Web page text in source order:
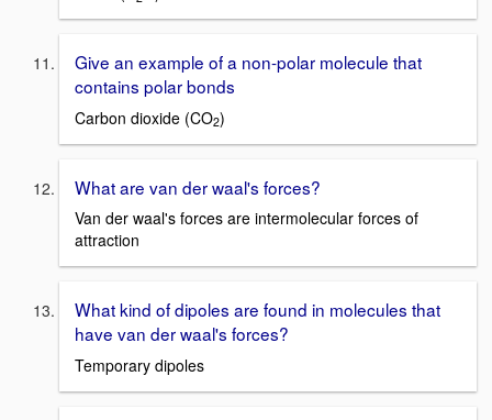
Give an example of a non-polar molecule that
contains polar bonds
Carbon dioxide (CO2)
What are van der waal's forces?
Van der waal's forces are intermolecular forces of
attraction
What kind of dipoles are found in molecules that
have van der waal's forces?
Temporary dipoles